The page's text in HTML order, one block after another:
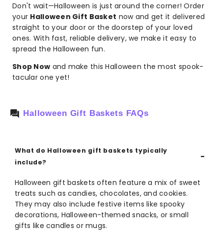
Don't wait—Halloween is just around the corner! Order
your Halloween Gift Basket now and get it delivered
straight to your door or the doorstep of your loved
ones. With fast, reliable delivery, we make it easy to
spread the Halloween fun.
Shop Now and make this Halloween the most spook-
tacular one yet!
Halloween Gift Baskets FAQs
What do Halloween gift baskets typically
include?
Halloween gift baskets often feature a mix of sweet
treats such as candies, chocolates, and cookies.
They may also include festive items like spooky
decorations, Halloween-themed snacks, or small
gifts like candles or mugs.